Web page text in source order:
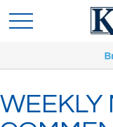
WEEKLY